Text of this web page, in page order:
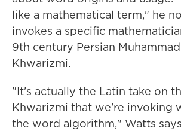
like a mathematical term," he
invokes a specific
9th century Persian
Khwarizmi.
"It's actually the Latin take on
Khwarizmi that we're invoking
the word algorithm," Watts